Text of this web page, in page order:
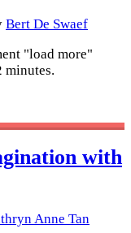
Bert De Swaef
"load more"
with
Anne Tan